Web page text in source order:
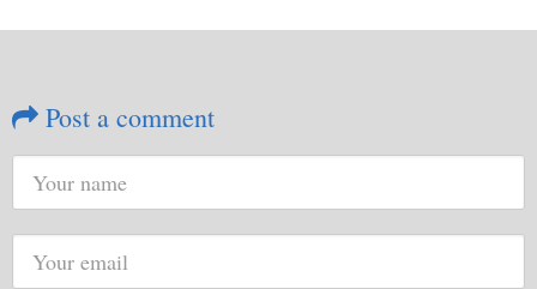
Post a comment